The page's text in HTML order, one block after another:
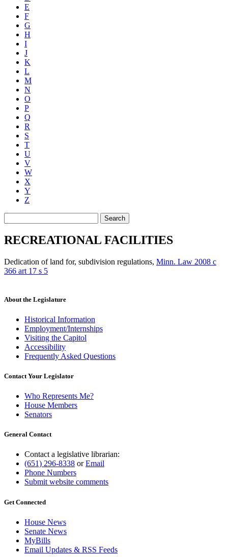
E
F
G
H
I
J
K
L
M
N
O
P
Q
R
S
T
U
V
W
X
Y
Z
Search
RECREATIONAL FACILITIES
Dedication of land for, subdivision regulations, Minn. Law 2008 c
366 art 17 s 5
About the Legislature
Historical Information
Employment/Internships
Visiting the Capitol
Accessibility
Frequently Asked Questions
Contact Your Legislator
Who Represents Me?
House Members
Senators
General Contact
Contact a legislative librarian:
(651) 296-8338 orEmail
Phone Numbers
Submit website comments
Get Connected
House News
Senate News
MyBills
Email Updates & RSS Feeds